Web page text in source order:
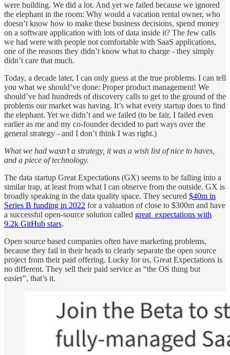
were building. We did a lot. And yet we failed because we ignored
the elephant in the room: Why would a vacation rental owner, who
doesn’t know how to make these business decisions, spend money
on a software application with lots of data inside it? The few calls
we had were with people not comfortable with SaaS applications,
one of the reasons they didn’t know what to charge - they simply
didn’t care that much.
Today, a decade later, I can only guess at the true problems. I can tell
you what we should’ve done: Proper product management! We
should’ve had hundreds of discovery calls to get to the ground of the
problems our market was having. It’s what every startup does to find
the elephant. Yet we didn’t and we failed (to be fair, I failed even
earlier as me and my co-founder decided to part ways over the
general strategy - and I don’t think I was right.)
What we had wasn’t a strategy, it was a wish list of nice to haves,
and a piece of technology.
The data startup Great Expectations (GX) seems to be falling into a
similar trap, at least from what I can observe from the outside. GX is
broadly speaking in the data quality space. They secured $40m in
Series B funding in 2022 for a valuation of close to $300m and have
a successful open-source solution called great_expectations with
9.2k GitHub stars.
Open source based companies often have marketing problems,
because they fail in their heads to clearly separate the open source
project from their paid offering. Lucky for us, Great Expectations is
no different. They sell their paid service as “the OS thing but
easier”, that’s it.